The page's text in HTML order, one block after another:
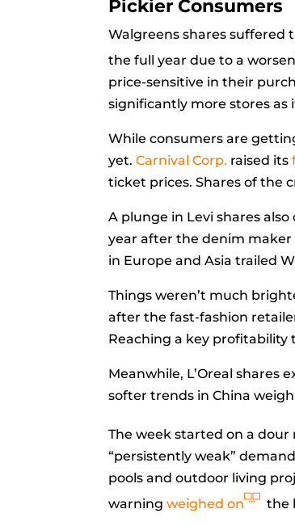
Pickier Consumers
Walgreens shares suffered
the full year due to a
price-sensitive in their
significantly more stores as
While consumers are
yet. Carnival Corp. raised its
ticket prices. Shares of the
A plunge in Levi shares
year after the denim maker
in Europe and Asia trailed
Things weren’t much
after the fast-fashion
Reaching a key profitability
Meanwhile, L’Oreal shares
softer trends in China
The week started on a
“persistently weak”
pools and outdoor living
warning weighed on the